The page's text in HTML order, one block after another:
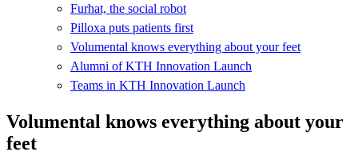
Furhat, the social robot
Pilloxa puts patients first
Volumental knows everything about your feet
Alumni of KTH Innovation Launch
Teams in KTH Innovation Launch
Volumental knows everything about your
feet